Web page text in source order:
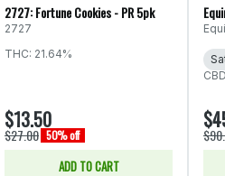
2727: Fortune Cookies - PR 5pk
2727
THC: 21.64%
$13.50
$27.00 50% off
ADD TO CART